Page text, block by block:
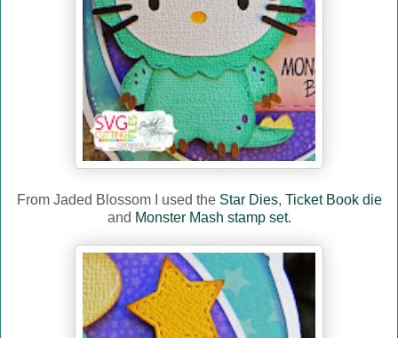
From Jaded Blossom I used the Star Dies, Ticket Book die
and Monster Mash stamp set.